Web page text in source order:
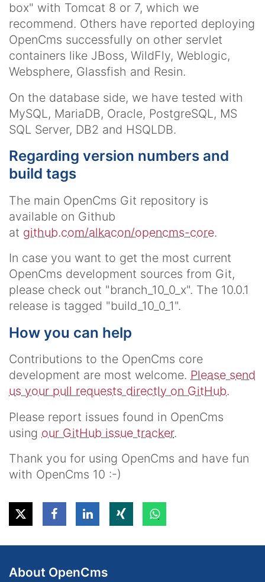
box" with Tomcat 8 or 7, which we
recommend. Others have reported deploying
OpenCms successfully on other servlet
containers like JBoss, WildFly, Weblogic,
Websphere, Glassfish and Resin.
On the database side, we have tested with
MySQL, MariaDB, Oracle, PostgreSQL, MS
SQL Server, DB2 and HSQLDB.
Regarding version numbers and
build tags
The main OpenCms Git repository is
available on Github
at github.com/alkacon/opencms-core.
In case you want to get the most current
OpenCms development sources from Git,
please check out "branch_10_0_x". The 10.0.1
release is tagged "build_10_0_1".
How you can help
Contributions to the OpenCms core
development are most welcome. Please send
us your pull requests directly on GitHub.
Please report issues found in OpenCms
using our GitHub issue tracker.
Thank you for using OpenCms and have fun
with OpenCms 10 :-)
About OpenCms